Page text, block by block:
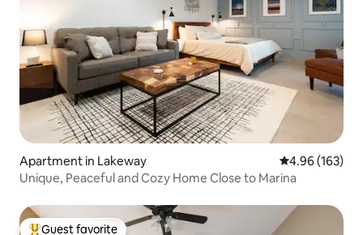
Apartment in Lakeway 4.96 out of 5
4.96 (163)
Unique, Peaceful and Cozy Home Close to Marina
Guest favorite